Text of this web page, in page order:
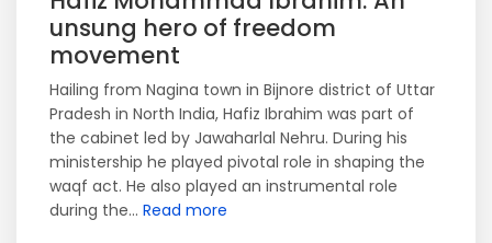
unsung hero of freedom
movement
Hailing from Nagina town in Bijnore district of Uttar
Pradesh in North India, Hafiz Ibrahim was part of
the cabinet led by Jawaharlal Nehru. During his
ministership he played pivotal role in shaping the
waqf act. He also played an instrumental role
during the... Read more